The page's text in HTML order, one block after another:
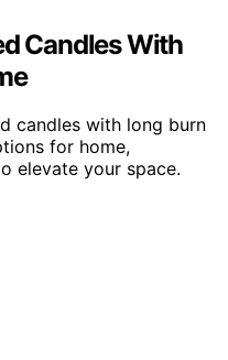
Candles With
candles with long burn
for home,
elevate your space.